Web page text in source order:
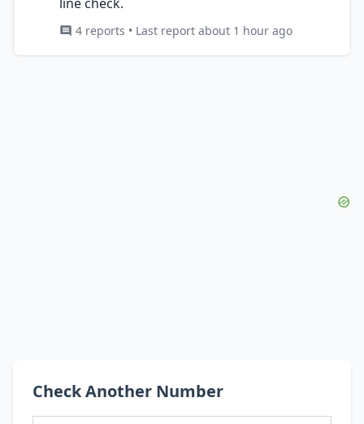
4 reports • Last report about 1 hour ago
Check Another Number